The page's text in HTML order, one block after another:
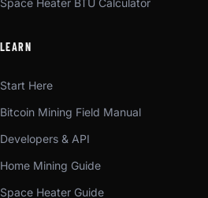
Space Heater BTU Calculator
LEARN
Start Here
Bitcoin Mining Field Manual
Developers & API
Home Mining Guide
Space Heater Guide